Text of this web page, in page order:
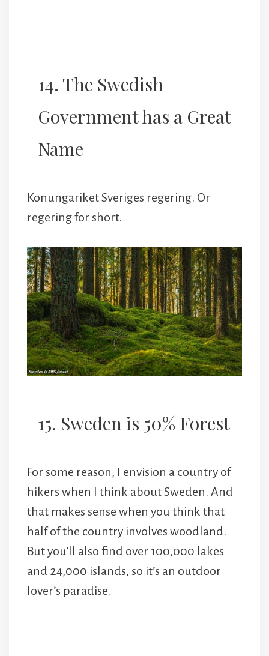
14. The Swedish
Government has a Great
Name
Konungariket Sveriges regering. Or
regering for short.
15. Sweden is 50% Forest
For some reason, I envision a country of
hikers when I think about Sweden. And
that makes sense when you think that
half of the country involves woodland.
But you’ll also find over 100,000 lakes
and 24,000 islands, so it’s an outdoor
lover’s paradise.